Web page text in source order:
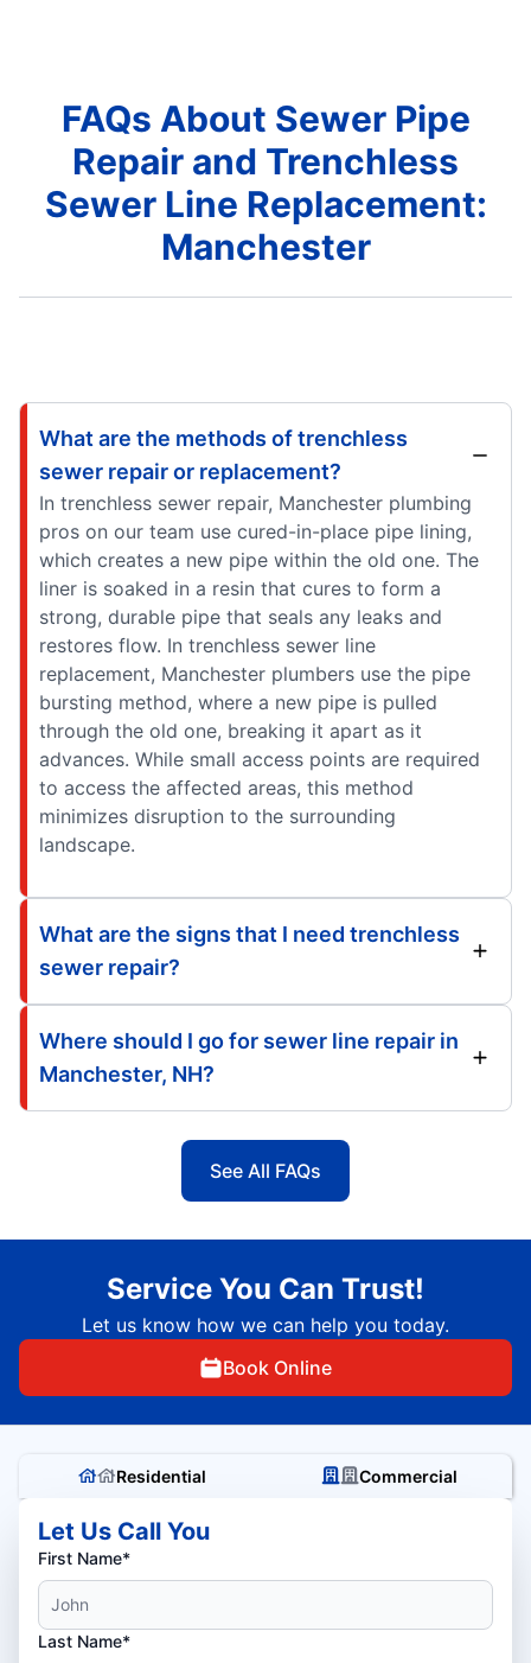
FAQs About Sewer Pipe
Repair and Trenchless
Sewer Line Replacement:
Manchester
What are the methods of trenchless
sewer repair or replacement?
In trenchless sewer repair, Manchester plumbing
pros on our team use cured-in-place pipe lining,
which creates a new pipe within the old one. The
liner is soaked in a resin that cures to form a
strong, durable pipe that seals any leaks and
restores flow. In trenchless sewer line
replacement, Manchester plumbers use the pipe
bursting method, where a new pipe is pulled
through the old one, breaking it apart as it
advances. While small access points are required
to access the affected areas, this method
minimizes disruption to the surrounding
landscape.
What are the signs that I need trenchless
sewer repair?
Where should I go for sewer line repair in
Manchester, NH?
See All FAQs
Service You Can Trust!
Let us know how we can help you today.
Book Online
Residential Commercial
Let Us Call You
First Name*
Last Name*